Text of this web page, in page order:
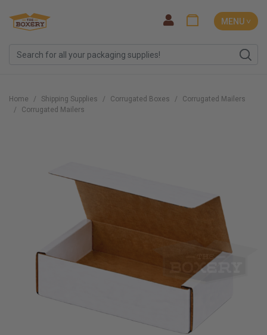
MENU ˅
Home Shipping Supplies Corrugated Boxes
Corrugated Mailers
Corrugated Mailers